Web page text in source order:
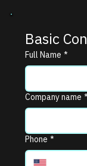
Basic
Full Name *
Company name *
Phone *